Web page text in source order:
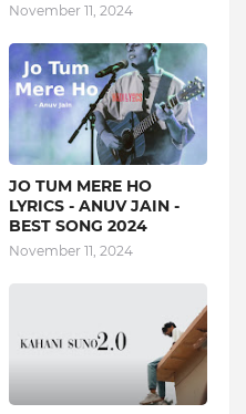
November 11, 2024
JO TUM MERE HO
LYRICS - ANUV JAIN -
BEST SONG 2024
November 11, 2024